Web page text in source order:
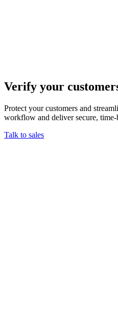
Verify your
Protect your customers and
workflow and deliver secure,
Talk to sales